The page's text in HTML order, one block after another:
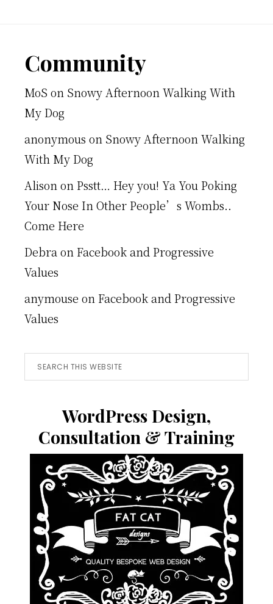
Footer
Community
MoS on Snowy Afternoon Walking With
My Dog
anonymous on Snowy Afternoon Walking
With My Dog
Alison on Psstt… Hey you! Ya You Poking
Your Nose In Other People’s Wombs..
Come Here
Debra on Facebook and Progressive
Values
anymouse on Facebook and Progressive
Values
Search
this
WordPress Design,
Consultation & Training